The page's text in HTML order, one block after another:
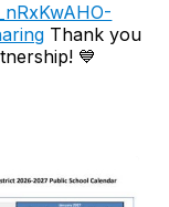
Thank you
💙